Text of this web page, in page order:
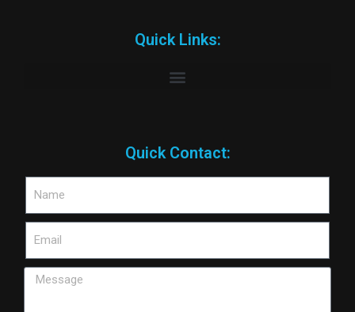
Quick Links:
Quick Contact: